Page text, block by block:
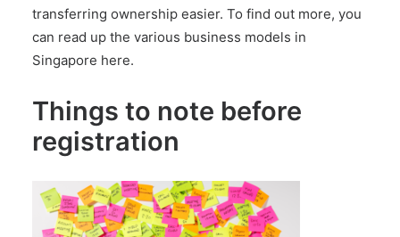
transferring ownership easier. To find out more, you
can read up the various business models in
Singapore here.
Things to note before
registration